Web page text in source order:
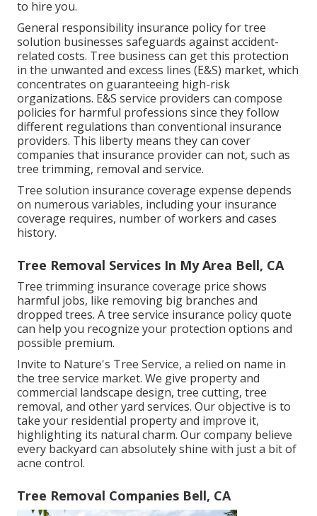
to hire you.
General responsibility insurance policy for tree
solution businesses safeguards against accident-
related costs. Tree business can get this protection
in the unwanted and excess lines (E&S) market, which
concentrates on guaranteeing high-risk
organizations. E&S service providers can compose
policies for harmful professions since they follow
different regulations than conventional insurance
providers. This liberty means they can cover
companies that insurance provider can not, such as
tree trimming, removal and service.
Tree solution insurance coverage expense depends
on numerous variables, including your insurance
coverage requires, number of workers and cases
history.
Tree Removal Services In My Area Bell, CA
Tree trimming insurance coverage price shows
harmful jobs, like removing big branches and
dropped trees. A tree service insurance policy quote
can help you recognize your protection options and
possible premium.
Invite to Nature's Tree Service, a relied on name in
the tree service market. We give property and
commercial landscape design, tree cutting, tree
removal, and other yard services. Our objective is to
take your residential property and improve it,
highlighting its natural charm. Our company believe
every backyard can absolutely shine with just a bit of
acne control.
Tree Removal Companies Bell, CA